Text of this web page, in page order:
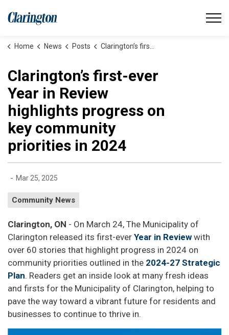
Municipality of Clarington
Home News Posts Clarington’s first-ever Year in Review highlights progress on key community priorities in 2024
Clarington’s first-ever
Year in Review
highlights progress on
key community
priorities in 2024
- Mar 25, 2025
Community News
Clarington, ON - On March 24, The Municipality of
Clarington released its first-ever Year in Review with
over 60 stories that highlight progress in 2024 on
community priorities outlined in the 2024-27 Strategic
Plan. Readers get an inside look at many fresh ideas
and firsts for the Municipality of Clarington, helping to
pave the way toward a vibrant future for residents and
businesses to continue to thrive in.